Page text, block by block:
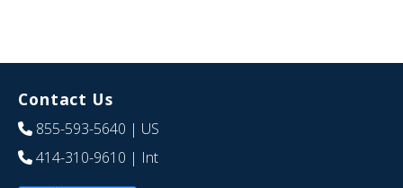
Contact Us
855-593-5640 | US
414-310-9610 | Int